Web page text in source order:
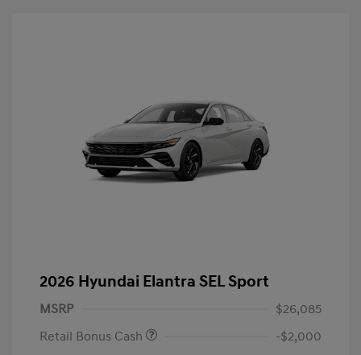
2026 Hyundai Elantra SEL Sport
MSRP
$26,085
Retail Bonus Cash
-$2,000